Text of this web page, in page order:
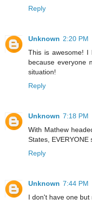
Reply
Unknown 2:20 PM
This is awesome!
because everyone
situation!
Reply
Unknown 7:18 PM
With Mathew
States,
Reply
Unknown 7:44 PM
I don't have one but